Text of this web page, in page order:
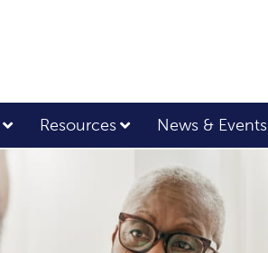
Resources News & Events